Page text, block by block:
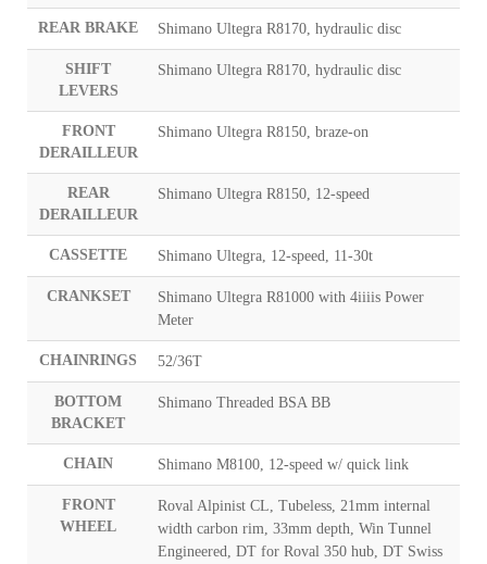
REAR BRAKE Shimano Ultegra R8170, hydraulic disc
SHIFT
LEVERS
Shimano Ultegra R8170, hydraulic disc
FRONT
DERAILLEUR
Shimano Ultegra R8150, braze-on
REAR
DERAILLEUR
Shimano Ultegra R8150, 12-speed
CASSETTE Shimano Ultegra, 12-speed, 11-30t
CRANKSET
Shimano Ultegra R81000 with 4iiiis Power
Meter
CHAINRINGS 52/36T
BOTTOM
BRACKET
Shimano Threaded BSA BB
CHAIN Shimano M8100, 12-speed w/ quick link
FRONT
WHEEL
Roval Alpinist CL, Tubeless, 21mm internal
width carbon rim, 33mm depth, Win Tunnel
Engineered, DT for Roval 350 hub, DT Swiss